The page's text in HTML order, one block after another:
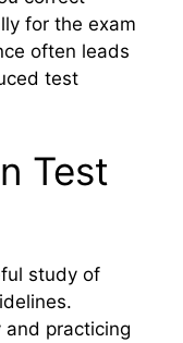
for the exam
often leads
test
Test
study of
and practicing